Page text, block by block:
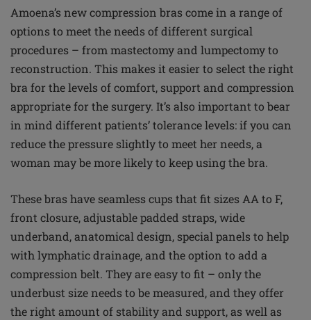
Amoena’s new compression bras come in a range of
options to meet the needs of different surgical
procedures – from mastectomy and lumpectomy to
reconstruction. This makes it easier to select the right
bra for the levels of comfort, support and compression
appropriate for the surgery. It’s also important to bear
in mind different patients’ tolerance levels: if you can
reduce the pressure slightly to meet her needs, a
woman may be more likely to keep using the bra.
These bras have seamless cups that fit sizes AA to F,
front closure, adjustable padded straps, wide
underband, anatomical design, special panels to help
with lymphatic drainage, and the option to add a
compression belt. They are easy to fit – only the
underbust size needs to be measured, and they offer
the right amount of stability and support, as well as